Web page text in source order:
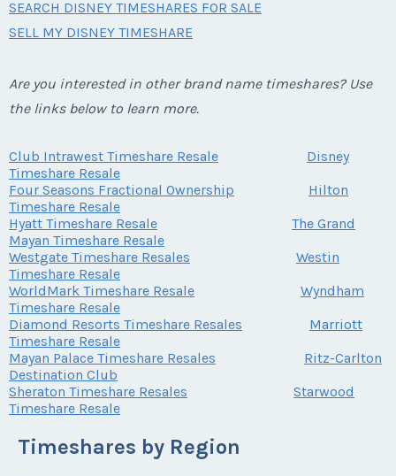
SEARCH DISNEY TIMESHARES FOR SALE
SELL MY DISNEY TIMESHARE
Are you interested in other brand name timeshares? Use
the links below to learn more.
Club Intrawest Timeshare Resale
Disney
Timeshare Resale
Four Seasons Fractional Ownership
Hilton
Timeshare Resale
Hyatt Timeshare Resale
The Grand
Mayan Timeshare Resale
Westgate Timeshare Resales
Westin
Timeshare Resale
WorldMark Timeshare Resale
Wyndham
Timeshare Resale
Diamond Resorts Timeshare Resales
Marriott
Timeshare Resale
Mayan Palace Timeshare Resales
Ritz-Carlton
Destination Club
Sheraton Timeshare Resales
Starwood
Timeshare Resale
Timeshares by Region